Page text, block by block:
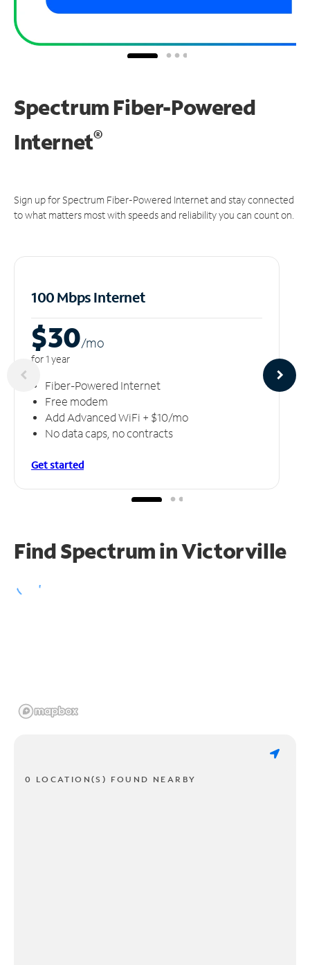
Spectrum Fiber-Powered
Internet®
Sign up for Spectrum Fiber-Powered Internet and stay connected
to what matters most with speeds and reliability you can count on.
100 Mbps Internet
$30/mo
for 1 year
Fiber-Powered Internet
Free modem
Add Advanced WiFi + $10/mo
No data caps, no contracts
Get started
Find Spectrum in Victorville
0 LOCATION(S) FOUND NEARBY